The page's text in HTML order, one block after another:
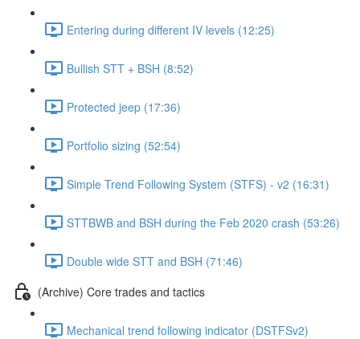
Entering during different IV levels (12:25)
Bullish STT + BSH (8:52)
Protected jeep (17:36)
Portfolio sizing (52:54)
Simple Trend Following System (STFS) - v2 (16:31)
STTBWB and BSH during the Feb 2020 crash (53:26)
Double wide STT and BSH (71:46)
(Archive) Core trades and tactics
Mechanical trend following indicator (DSTFSv2)